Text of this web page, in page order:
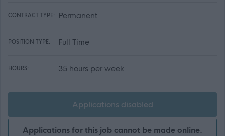
CONTRACT TYPE: Permanent
POSITION TYPE: Full Time
HOURS: 35 hours per week
Applications disabled
Applications for this job cannot be made online.